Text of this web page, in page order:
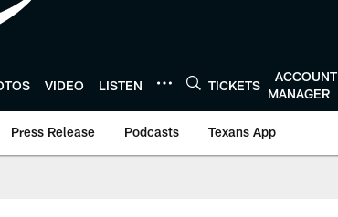
VIDEO LISTEN TICKETS
ACCOUNT
MANAGER
Press Release Podcasts Texans App